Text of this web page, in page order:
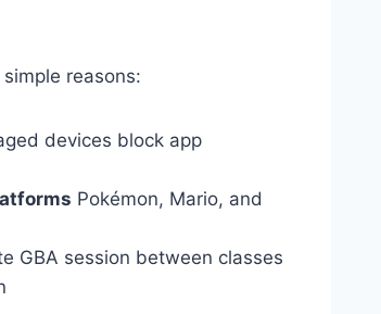
reasons:
devices block app
Pokémon, Mario, and
GBA session between classes